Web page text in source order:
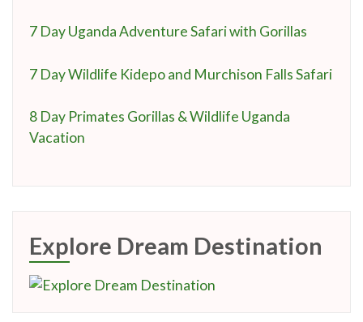
7 Day Uganda Adventure Safari with Gorillas
7 Day Wildlife Kidepo and Murchison Falls Safari
8 Day Primates Gorillas & Wildlife Uganda
Vacation
Explore Dream Destination